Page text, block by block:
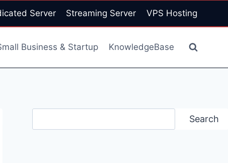
Server Streaming Server VPS Hosting
Business & Startup KnowledgeBase
Search